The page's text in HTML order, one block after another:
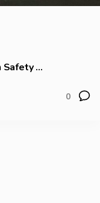
...
0